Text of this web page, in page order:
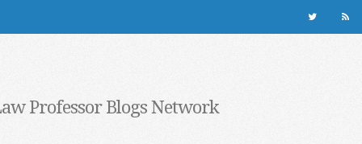
Professor Blogs Network